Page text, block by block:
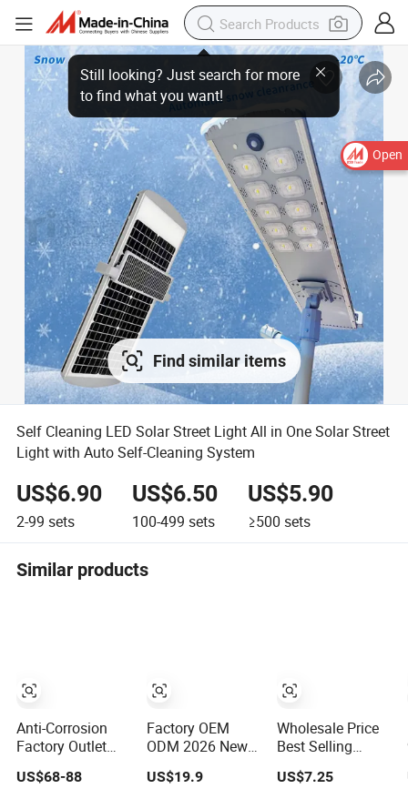
Open
Find similar items
Self Cleaning LED Solar Street Light All in One Solar Street
Light with Auto Self-Cleaning System
US$6.90
2-99 sets
US$6.50
100-499 sets
US$5.90
≥500 sets
Similar products
Anti-Corrosion
Factory Outlet
Modern Design
Solar Street LED
US$68-88
Factory OEM
ODM 2026 New
600W 800W
1000W All in One
US$19.9
Wholesale Price
Best Selling
Outdoor Lawn
ABS Panel Power
US$7.25